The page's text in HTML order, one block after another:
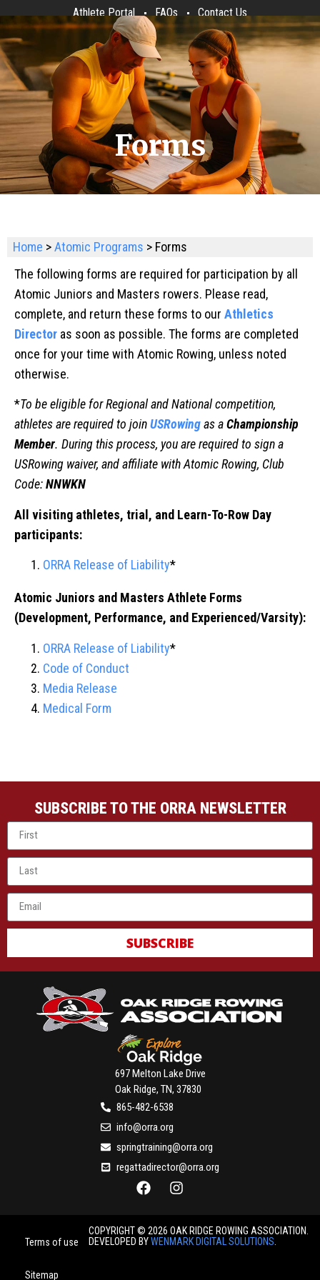
Athlete Portal FAQs Contact Us
Forms
Home >Atomic Programs > Forms
The following forms are required for participation by all
Atomic Juniors and Masters rowers. Please read,
complete, and return these forms to our Athletics
Director as soon as possible. The forms are completed
once for your time with Atomic Rowing, unless noted
otherwise.
*To be eligible for Regional and National competition,
athletes are required to joinUSRowingas aChampionship
Member. During this process, you are required to sign a
USRowing waiver, and affiliate with Atomic Rowing, Club
Code:NNWKN
All visiting athletes, trial, and Learn-To-Row Day
participants:
ORRA Release of Liability*
Atomic Juniors and Masters Athlete Forms
(Development, Performance, and Experienced/Varsity):
ORRA Release of Liability*
Code of Conduct
Media Release
Medical Form
SUBSCRIBE TO THE ORRA NEWSLETTER
SUBSCRIBE
697 Melton Lake Drive
Oak Ridge, TN, 37830
865-482-6538
info@orra.org
springtraining@orra.org
regattadirector@orra.org
Terms of use
Sitemap
COPYRIGHT © 2026 OAK RIDGE ROWING ASSOCIATION.
DEVELOPED BYWENMARK DIGITAL SOLUTIONS